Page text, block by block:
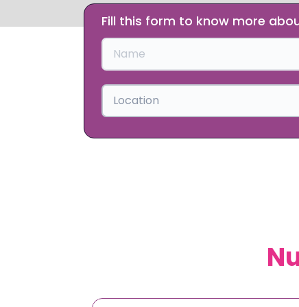
Fill this form to know more
Location